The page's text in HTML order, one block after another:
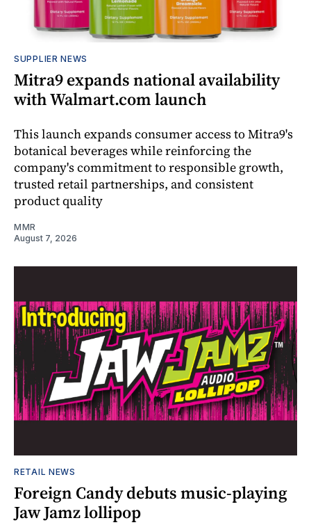
SUPPLIER NEWS
Mitra9 expands national availability
with Walmart.com launch
This launch expands consumer access to Mitra9's
botanical beverages while reinforcing the
company's commitment to responsible growth,
trusted retail partnerships, and consistent
product quality
MMR
August 7, 2026
RETAIL NEWS
Foreign Candy debuts music-playing
Jaw Jamz lollipop